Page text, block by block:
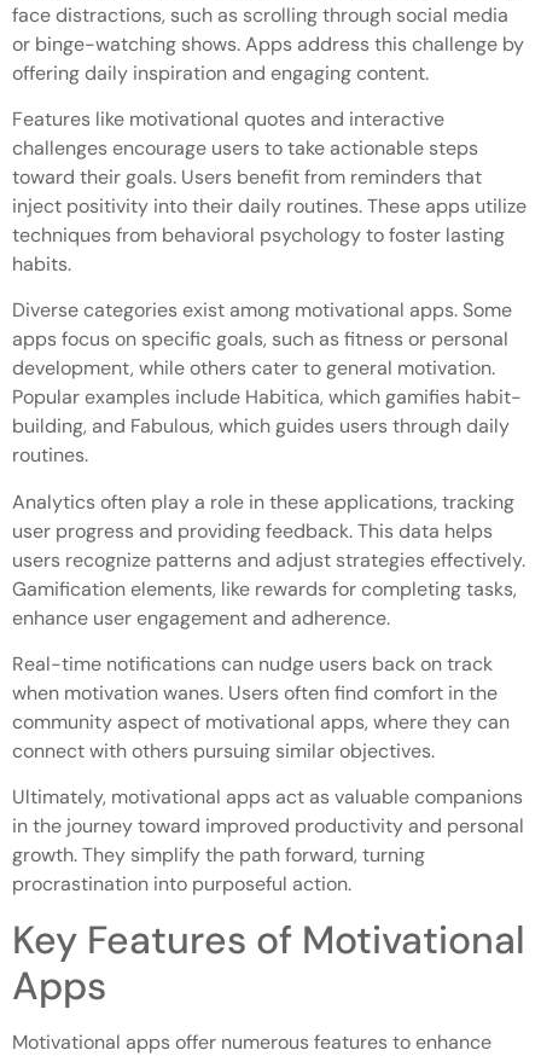
face distractions, such as scrolling through social media
or binge-watching shows. Apps address this challenge by
offering daily inspiration and engaging content.
Features like motivational quotes and interactive
challenges encourage users to take actionable steps
toward their goals. Users benefit from reminders that
inject positivity into their daily routines. These apps utilize
techniques from behavioral psychology to foster lasting
habits.
Diverse categories exist among motivational apps. Some
apps focus on specific goals, such as fitness or personal
development, while others cater to general motivation.
Popular examples include Habitica, which gamifies habit-
building, and Fabulous, which guides users through daily
routines.
Analytics often play a role in these applications, tracking
user progress and providing feedback. This data helps
users recognize patterns and adjust strategies effectively.
Gamification elements, like rewards for completing tasks,
enhance user engagement and adherence.
Real-time notifications can nudge users back on track
when motivation wanes. Users often find comfort in the
community aspect of motivational apps, where they can
connect with others pursuing similar objectives.
Ultimately, motivational apps act as valuable companions
in the journey toward improved productivity and personal
growth. They simplify the path forward, turning
procrastination into purposeful action.
Key Features of Motivational
Apps
Motivational apps offer numerous features to enhance